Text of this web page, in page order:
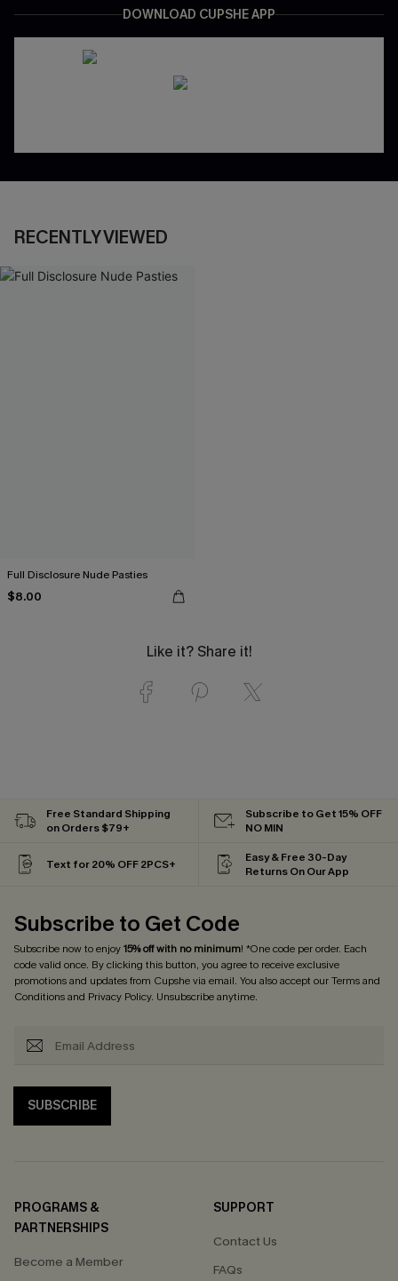
DOWNLOAD CUPSHE APP
RECENTLY VIEWED
Full Disclosure Nude Pasties
$8.00
Like it? Share it!
Free Standard Shipping
on Orders $79+
Subscribe to Get 15% OFF
NO MIN
Text for 20% OFF 2PCS+
Easy & Free 30-Day
Returns On Our App
Subscribe to Get Code
Subscribe now to enjoy15% off with no minimum! *One code per order. Each
code valid once. By clicking this button, you agree to receive exclusive
promotions and updates from Cupshe via email. You also accept ourTerms and
Conditionsand Privacy Policy. Unsubscribe anytime.
SUBSCRIBE
PROGRAMS &
PARTNERSHIPS
Become a Member
SUPPORT
Contact Us
FAQs